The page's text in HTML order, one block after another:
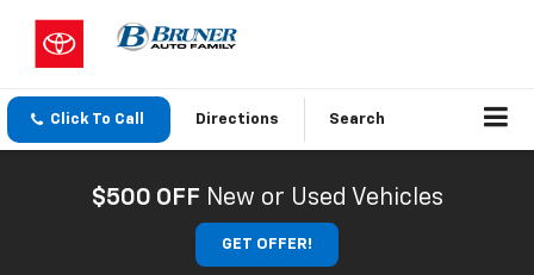
Click To Call Directions Search
$500 OFF New or Used Vehicles
GET OFFER!